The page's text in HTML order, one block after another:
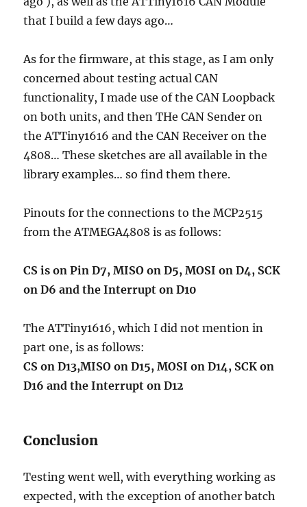
that I build a few days ago…
As for the firmware, at this stage, as I am only
concerned about testing actual CAN
functionality, I made use of the CAN Loopback
on both units, and then THe CAN Sender on
the ATTiny1616 and the CAN Receiver on the
4808… These sketches are all available in the
library examples… so find them there.
Pinouts for the connections to the MCP2515
from the ATMEGA4808 is as follows:
CS is on Pin D7, MISO on D5, MOSI on D4, SCK
on D6 and the Interrupt on D10
The ATTiny1616, which I did not mention in
part one, is as follows:
CS on D13,MISO on D15, MOSI on D14, SCK on
D16 and the Interrupt on D12
Conclusion
Testing went well, with everything working as
expected, with the exception of another batch